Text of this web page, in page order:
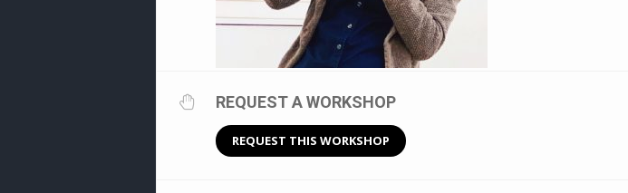
REQUEST A WORKSHOP
REQUEST THIS WORKSHOP